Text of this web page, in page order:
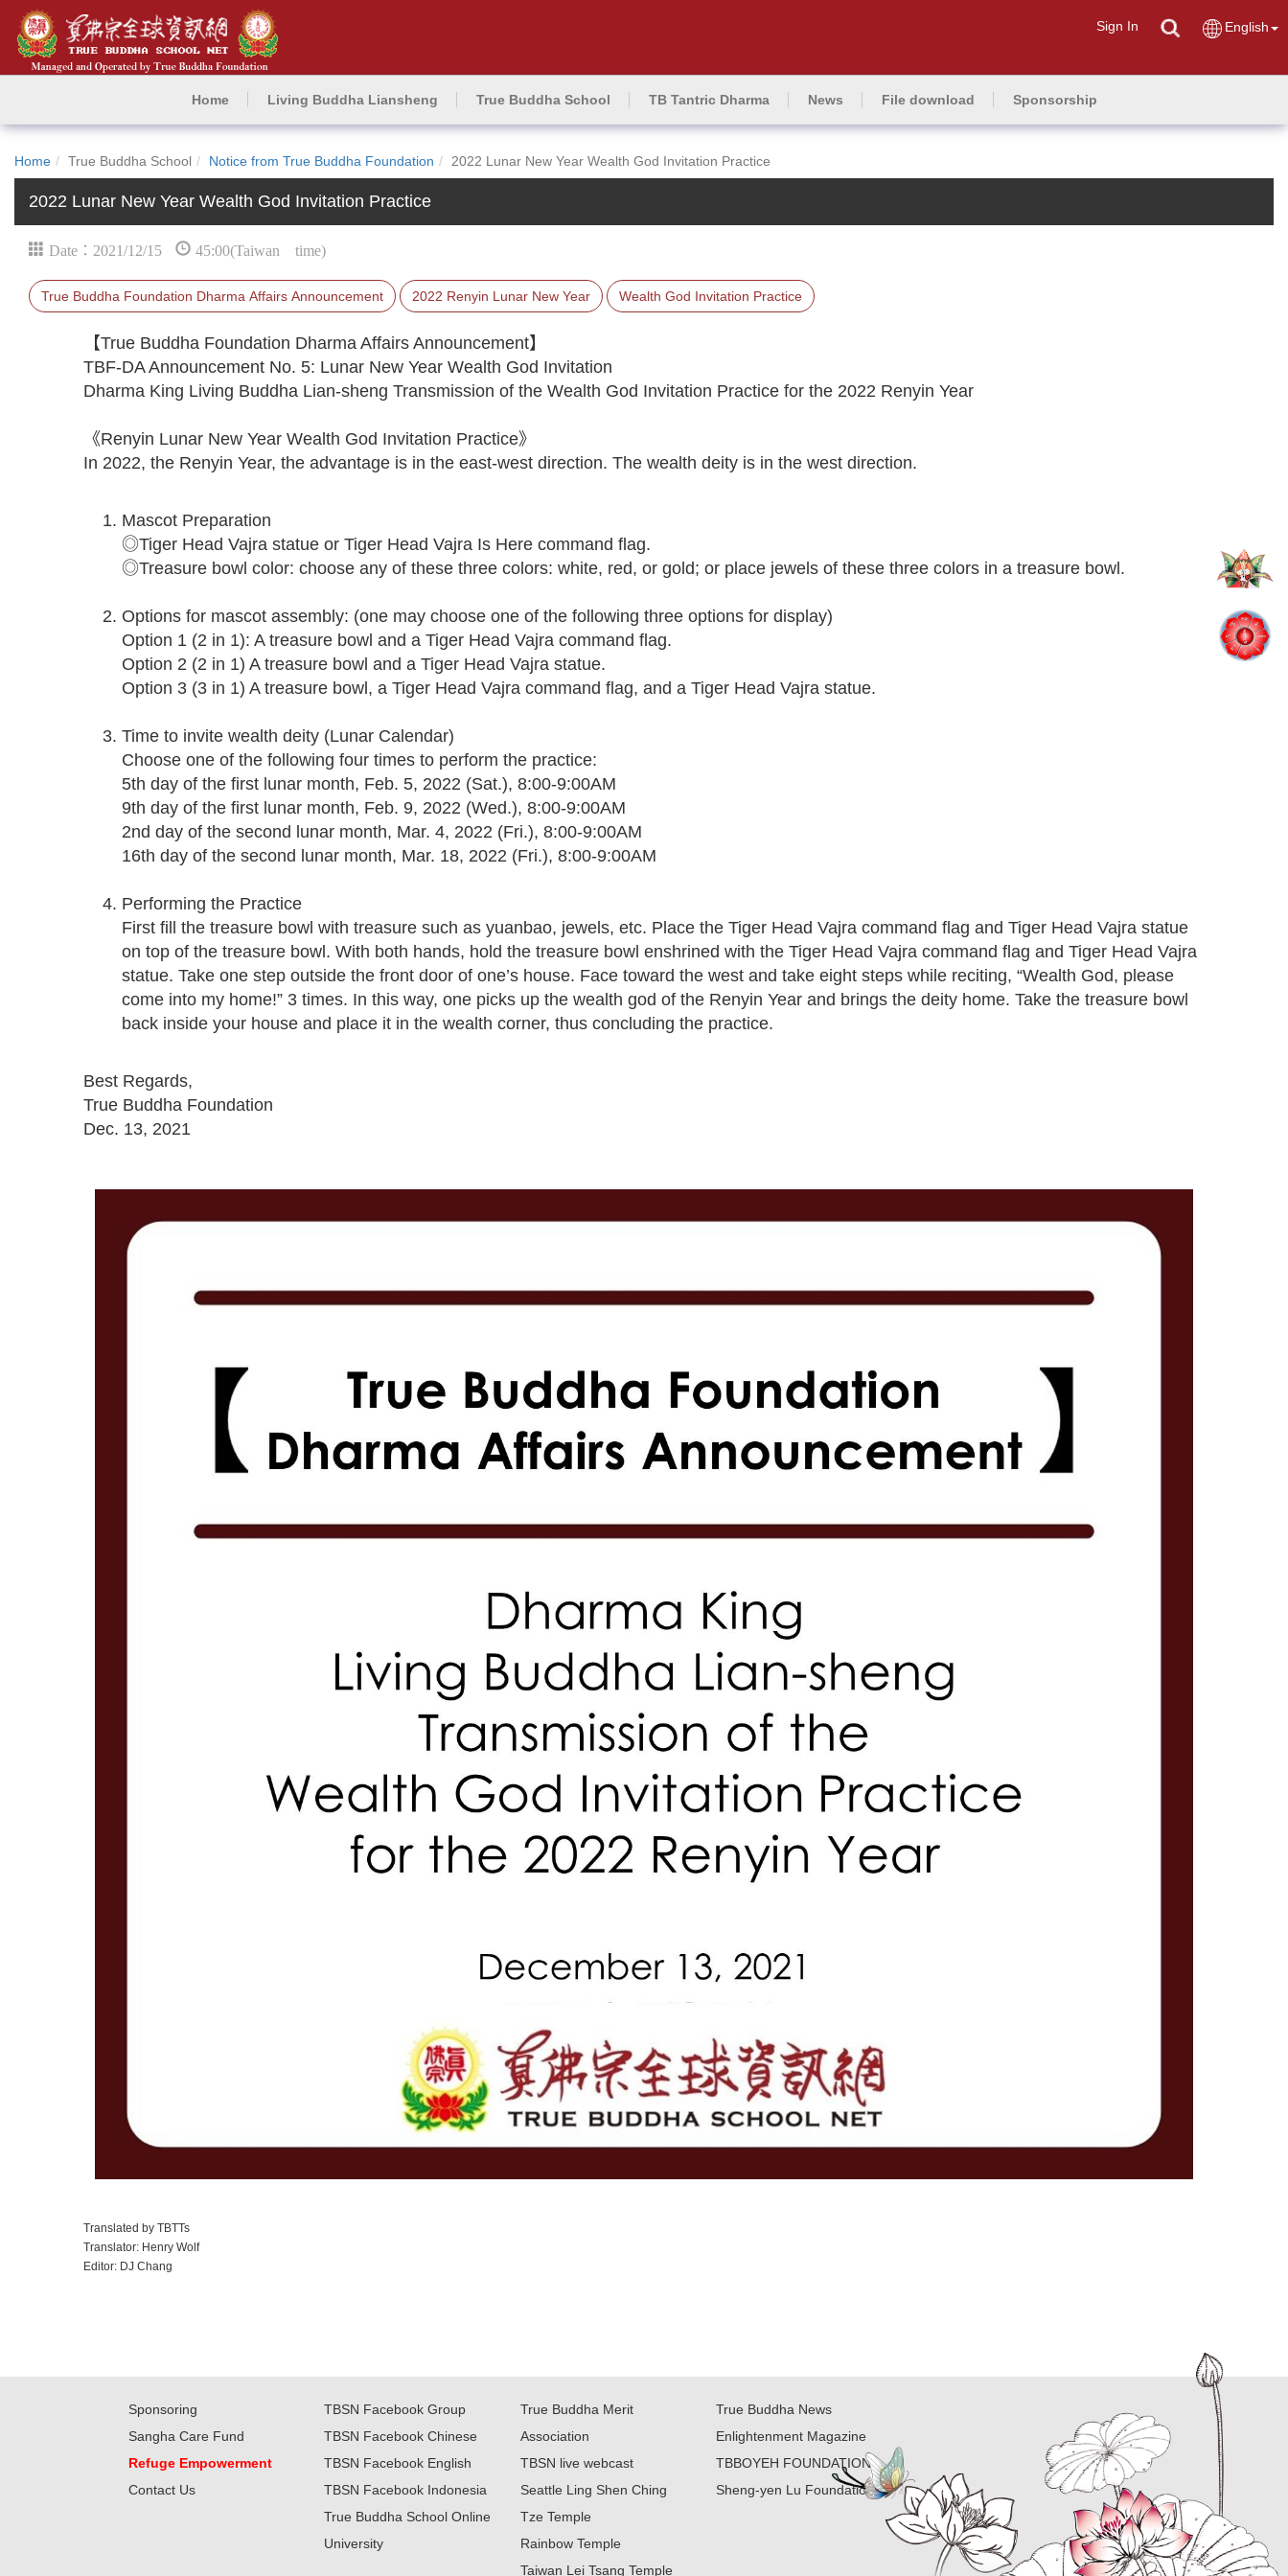
Sign In English
Home Living Buddha Liansheng True Buddha School TB Tantric Dharma News File download Sponsorship
Home True Buddha School Notice from True Buddha Foundation 2022 Lunar New Year Wealth God Invitation Practice
2022 Lunar New Year Wealth God Invitation Practice
Date：2021/12/15 45:00(Taiwan time)
True Buddha Foundation Dharma Affairs Announcement 2022 Renyin Lunar New Year Wealth God Invitation Practice
【True Buddha Foundation Dharma Affairs Announcement】
TBF-DA Announcement No. 5: Lunar New Year Wealth God Invitation
Dharma King Living Buddha Lian-sheng Transmission of the Wealth God Invitation Practice for the 2022 Renyin Year
《Renyin Lunar New Year Wealth God Invitation Practice》
In 2022, the Renyin Year, the advantage is in the east-west direction. The wealth deity is in the west direction.
Mascot Preparation
◎Tiger Head Vajra statue or Tiger Head Vajra Is Here command flag.
◎Treasure bowl color: choose any of these three colors: white, red, or gold; or place jewels of these three colors in a treasure bowl.
Options for mascot assembly: (one may choose one of the following three options for display)
Option 1 (2 in 1): A treasure bowl and a Tiger Head Vajra command flag.
Option 2 (2 in 1) A treasure bowl and a Tiger Head Vajra statue.
Option 3 (3 in 1) A treasure bowl, a Tiger Head Vajra command flag, and a Tiger Head Vajra statue.
Time to invite wealth deity (Lunar Calendar)
Choose one of the following four times to perform the practice:
5th day of the first lunar month, Feb. 5, 2022 (Sat.), 8:00-9:00AM
9th day of the first lunar month, Feb. 9, 2022 (Wed.), 8:00-9:00AM
2nd day of the second lunar month, Mar. 4, 2022 (Fri.), 8:00-9:00AM
16th day of the second lunar month, Mar. 18, 2022 (Fri.), 8:00-9:00AM
Performing the Practice
First fill the treasure bowl with treasure such as yuanbao, jewels, etc. Place the Tiger Head Vajra command flag and Tiger Head Vajra statue
on top of the treasure bowl. With both hands, hold the treasure bowl enshrined with the Tiger Head Vajra command flag and Tiger Head Vajra
statue. Take one step outside the front door of one’s house. Face toward the west and take eight steps while reciting, “Wealth God, please
come into my home!” 3 times. In this way, one picks up the wealth god of the Renyin Year and brings the deity home. Take the treasure bowl
back inside your house and place it in the wealth corner, thus concluding the practice.
Best Regards,
True Buddha Foundation
Dec. 13, 2021
Translated by TBTTs
Translator: Henry Wolf
Editor: DJ Chang
Sponsoring
Sangha Care Fund
Refuge Empowerment
Contact Us
TBSN Facebook Group
TBSN Facebook Chinese
TBSN Facebook English
TBSN Facebook Indonesia
True Buddha School Online
University
True Buddha Merit
Association
TBSN live webcast
Seattle Ling Shen Ching
Tze Temple
Rainbow Temple
Taiwan Lei Tsang Temple
True Buddha News
Enlightenment Magazine
TBBOYEH FOUNDATION
Sheng-yen Lu Foundation